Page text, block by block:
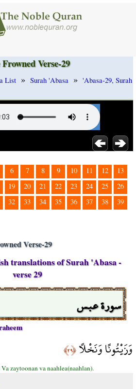
Verse-29
List » Surah 'Abasa » 'Abasa-29, Surah
6 7 8 9 10 11 12
13
19 20 21 22 23 24 25
26
32 33 34 35 36 37 38
39
Verse-29
translations of Surah 'Abasa -
verse 29
سورة عبس
وَزَيْتُونًا وَنَخْلًا﴿٢٩﴾
Va zaytoonan va naahlea(naahlan).